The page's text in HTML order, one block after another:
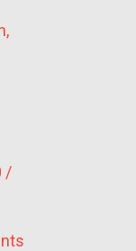
/